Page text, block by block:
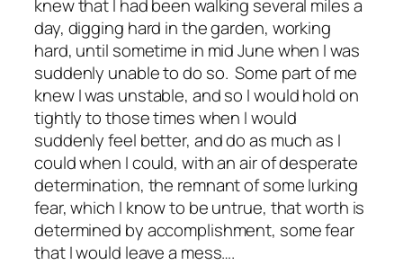
knew that I had been walking several miles a
day, digging hard in the garden, working
hard, until sometime in mid June when I was
suddenly unable to do so. Some part of me
knew I was unstable, and so I would hold on
tightly to those times when I would
suddenly feel better, and do as much as I
could when I could, with an air of desperate
determination, the remnant of some lurking
fear, which I know to be untrue, that worth is
determined by accomplishment, some fear
that I would leave a mess….